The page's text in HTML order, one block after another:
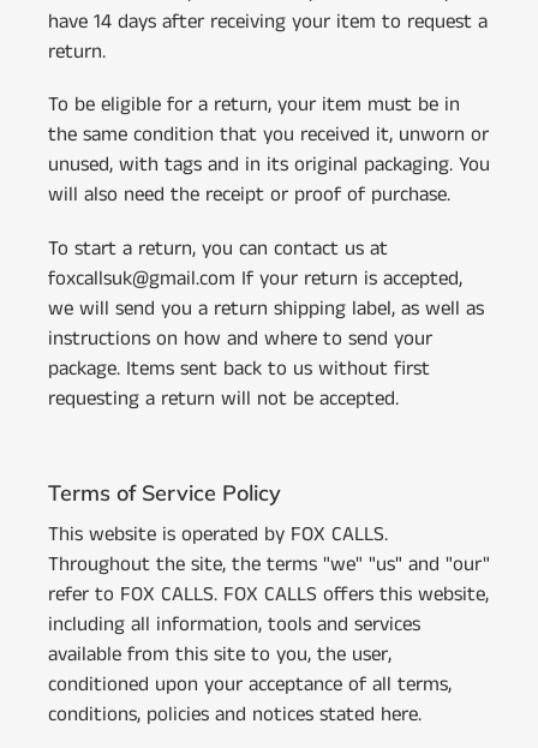
have 14 days after receiving your item to request a
return.
To be eligible for a return, your item must be in
the same condition that you received it, unworn or
unused, with tags and in its original packaging. You
will also need the receipt or proof of purchase.
To start a return, you can contact us at
foxcallsuk@gmail.com If your return is accepted,
we will send you a return shipping label, as well as
instructions on how and where to send your
package. Items sent back to us without first
requesting a return will not be accepted.
Terms of Service Policy
This website is operated by FOX CALLS.
Throughout the site, the terms "we" "us" and "our"
refer to FOX CALLS. FOX CALLS offers this website,
including all information, tools and services
available from this site to you, the user,
conditioned upon your acceptance of all terms,
conditions, policies and notices stated here.